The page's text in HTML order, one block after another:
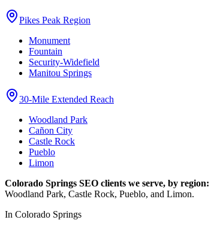
Pikes Peak Region
Monument
Fountain
Security-Widefield
Manitou Springs
30-Mile Extended Reach
Woodland Park
Cañon City
Castle Rock
Pueblo
Limon
Colorado Springs SEO clients we serve, by region:
Woodland Park, Castle Rock, Pueblo, and Limon.
In Colorado Springs